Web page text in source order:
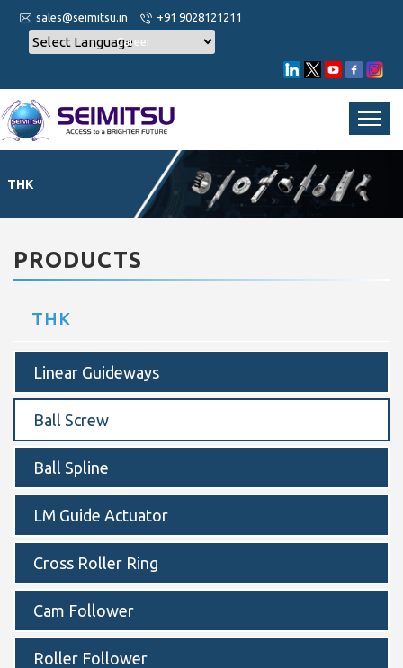
sales@seimitsu.in
+91 9028121211
Career
THK
PRODUCTS
THK
Linear Guideways
Ball Screw
Ball Spline
LM Guide Actuator
Cross Roller Ring
Cam Follower
Roller Follower